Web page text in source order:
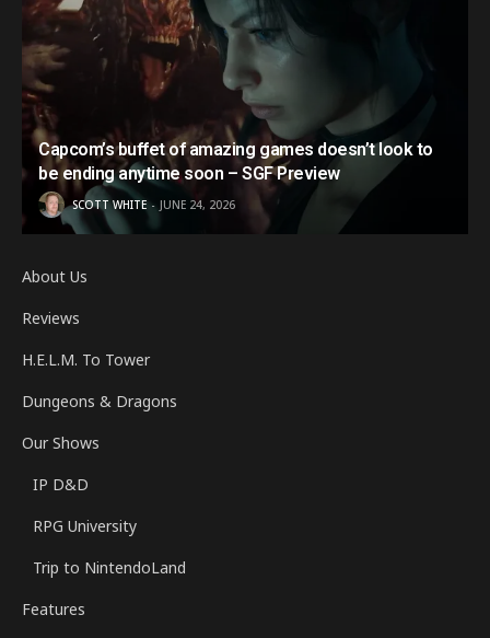
Capcom’s buffet of amazing games doesn’t look to
be ending anytime soon – SGF Preview
SCOTT WHITE JUNE 24, 2026
About Us
Reviews
H.E.L.M. To Tower
Dungeons & Dragons
Our Shows
IP D&D
RPG University
Trip to NintendoLand
Features